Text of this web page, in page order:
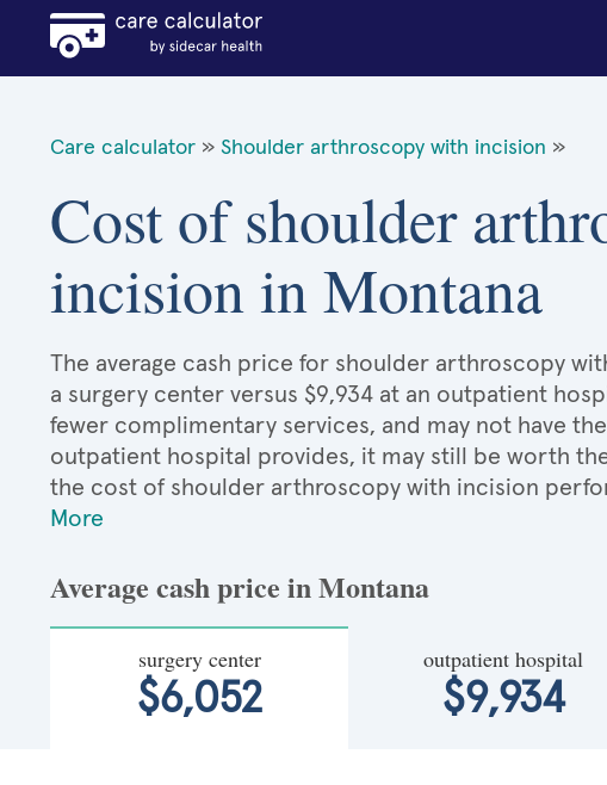
Care calculator » Shoulder arthroscopy with incision »
Cost of shoulder
incision in Montana
The average cash price for shoulder arthroscopy
a surgery center versus $9,934 at an outpatient
fewer complimentary services, and may not have
outpatient hospital provides, it may still be worth
the cost of shoulder arthroscopy with incision
More
Average cash price in Montana
surgery center
$6,052
outpatient hospital
$9,934